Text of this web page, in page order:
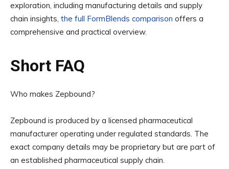
exploration, including manufacturing details and supply
chain insights, the full FormBlends comparison offers a
comprehensive and practical overview.
Short FAQ
Who makes Zepbound?
Zepbound is produced by a licensed pharmaceutical
manufacturer operating under regulated standards. The
exact company details may be proprietary but are part of
an established pharmaceutical supply chain.